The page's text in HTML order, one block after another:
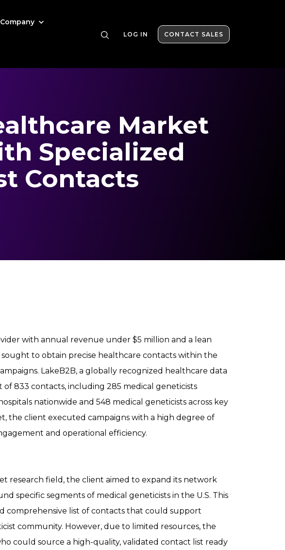
Company
LOG IN CONTACT SALES
Market
Specialized
Contacts
with annual revenue under $5 million and a lean
to obtain precise healthcare contacts within the
LakeB2B, a globally recognized healthcare data
833 contacts, including 285 medical geneticists
nationwide and 548 medical geneticists across key
the client executed campaigns with a high degree of
and operational efficiency.
research field, the client aimed to expand its network
specific segments of medical geneticists in the U.S. This
comprehensive list of contacts that could support
community. However, due to limited resources, the
could source a high-quality, validated contact list ready